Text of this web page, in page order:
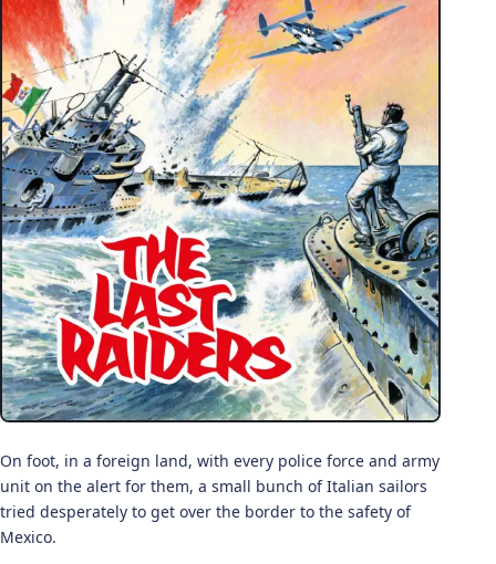
On foot, in a foreign land, with every police force and army
unit on the alert for them, a small bunch of Italian sailors
tried desperately to get over the border to the safety of
Mexico.